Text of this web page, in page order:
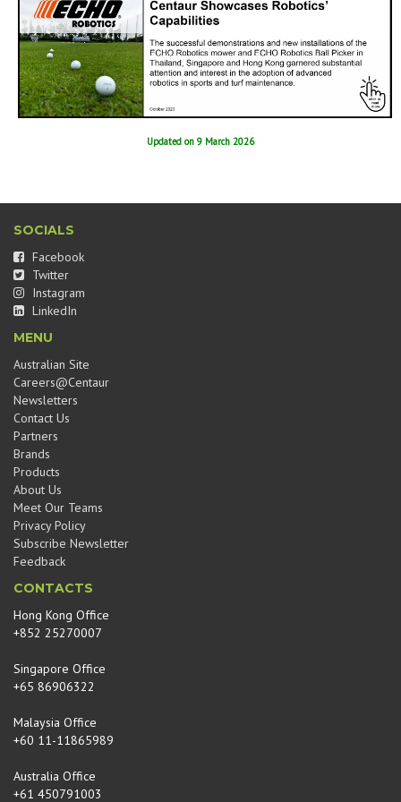
Updated on 9 March 2026
SOCIALS
Facebook
Twitter
Instagram
LinkedIn
MENU
Australian Site
Careers@Centaur
Newsletters
Contact Us
Partners
Brands
Products
About Us
Meet Our Teams
Privacy Policy
Subscribe Newsletter
Feedback
CONTACTS
Hong Kong Office
+852 25270007
Singapore Office
+65 86906322
Malaysia Office
+60 11-11865989
Australia Office
+61 450791003